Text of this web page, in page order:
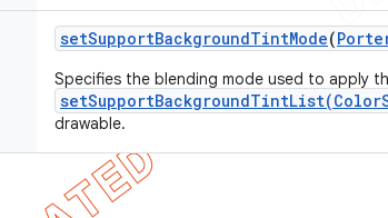
setSupportBackgroundTintMode(
Specifies the blending mode used to apply
drawable.